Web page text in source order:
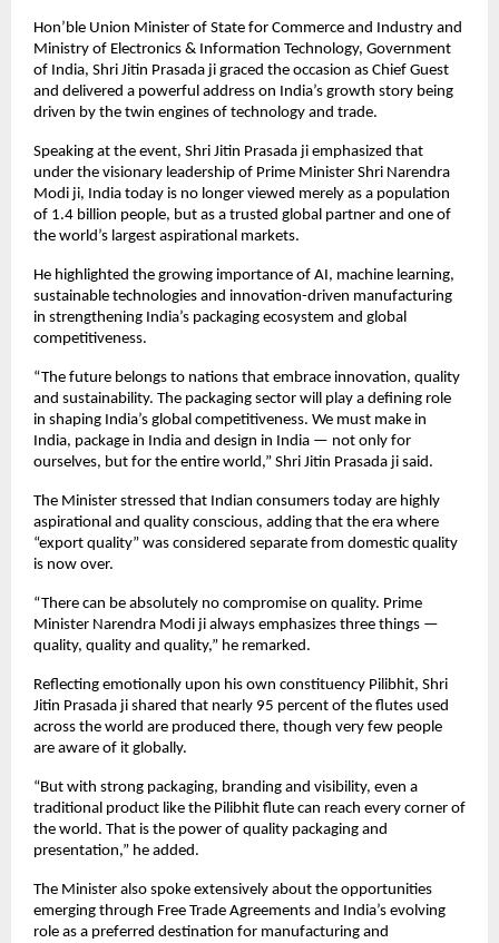
Hon’ble Union Minister of State for Commerce and Industry and
Ministry of Electronics & Information Technology, Government
of India, Shri Jitin Prasada ji graced the occasion as Chief Guest
and delivered a powerful address on India’s growth story being
driven by the twin engines of technology and trade.
Speaking at the event, Shri Jitin Prasada ji emphasized that
under the visionary leadership of Prime Minister Shri Narendra
Modi ji, India today is no longer viewed merely as a population
of 1.4 billion people, but as a trusted global partner and one of
the world’s largest aspirational markets.
He highlighted the growing importance of AI, machine learning,
sustainable technologies and innovation-driven manufacturing
in strengthening India’s packaging ecosystem and global
competitiveness.
“The future belongs to nations that embrace innovation, quality
and sustainability. The packaging sector will play a defining role
in shaping India’s global competitiveness. We must make in
India, package in India and design in India — not only for
ourselves, but for the entire world,” Shri Jitin Prasada ji said.
The Minister stressed that Indian consumers today are highly
aspirational and quality conscious, adding that the era where
“export quality” was considered separate from domestic quality
is now over.
“There can be absolutely no compromise on quality. Prime
Minister Narendra Modi ji always emphasizes three things —
quality, quality and quality,” he remarked.
Reflecting emotionally upon his own constituency Pilibhit, Shri
Jitin Prasada ji shared that nearly 95 percent of the flutes used
across the world are produced there, though very few people
are aware of it globally.
“But with strong packaging, branding and visibility, even a
traditional product like the Pilibhit flute can reach every corner of
the world. That is the power of quality packaging and
presentation,” he added.
The Minister also spoke extensively about the opportunities
emerging through Free Trade Agreements and India’s evolving
role as a preferred destination for manufacturing and